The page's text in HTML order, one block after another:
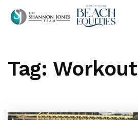
Tag: Workout